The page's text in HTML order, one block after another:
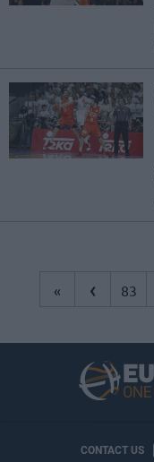
« ‹ 83
CONTACT US